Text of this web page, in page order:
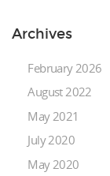
Archives
February 2026
August 2022
May 2021
July 2020
May 2020